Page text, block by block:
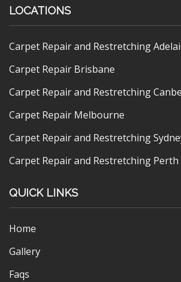
LOCATIONS
Carpet Repair and Restretching
Carpet Repair Brisbane
Carpet Repair and Restretching
Carpet Repair Melbourne
Carpet Repair and Restretching
Carpet Repair and Restretching Perth
QUICK LINKS
Home
Gallery
Faqs